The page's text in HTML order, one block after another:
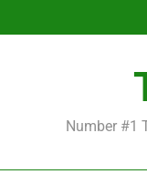
Number #1